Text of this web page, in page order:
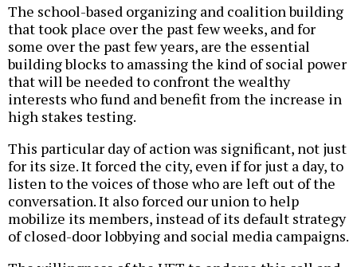
The school-based organizing and coalition building
that took place over the past few weeks, and for
some over the past few years, are the essential
building blocks to amassing the kind of social power
that will be needed to confront the wealthy
interests who fund and benefit from the increase in
high stakes testing.
This particular day of action was significant, not just
for its size. It forced the city, even if for just a day, to
listen to the voices of those who are left out of the
conversation. It also forced our union to help
mobilize its members, instead of its default strategy
of closed-door lobbying and social media campaigns.